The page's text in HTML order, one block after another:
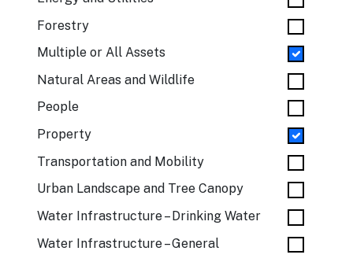
Forestry
Multiple or All Assets
Natural Areas and Wildlife
People
Property
Transportation and Mobility
Urban Landscape and Tree Canopy
Water Infrastructure – Drinking Water
Water Infrastructure – General